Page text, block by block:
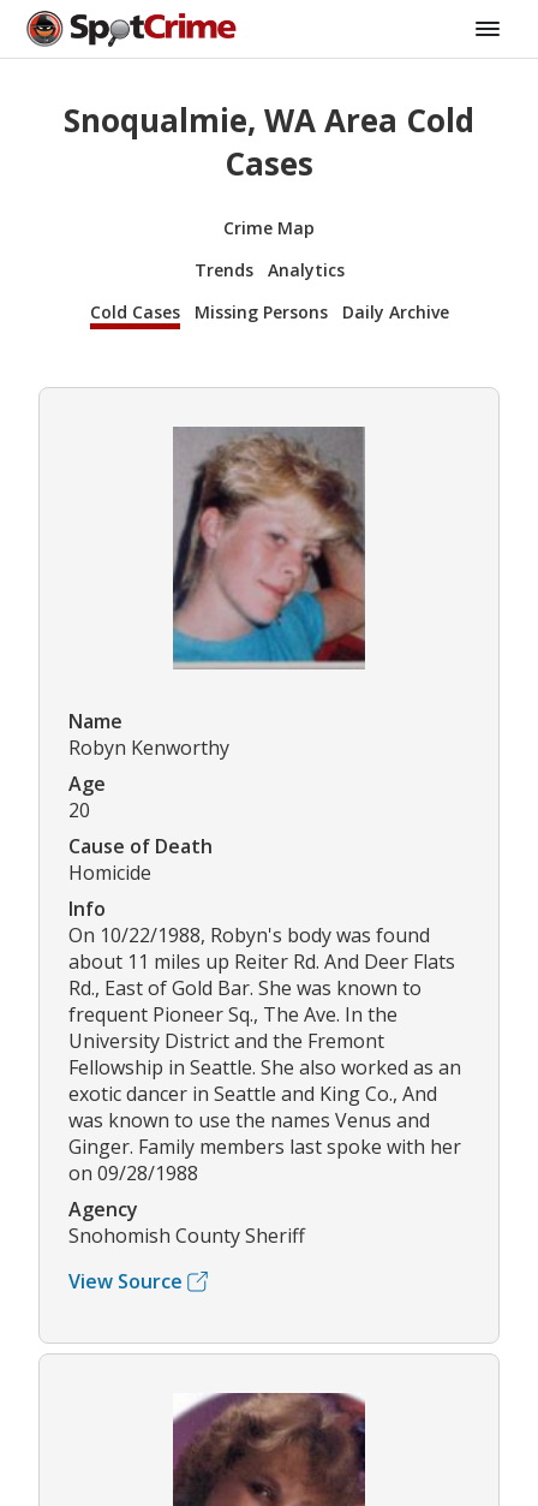
Snoqualmie, WA Area Cold
Cases
Crime Map
Trends
Analytics
Cold Cases
Missing Persons Daily Archive
Name
Robyn Kenworthy
Age
20
Cause of Death
Homicide
Info
On 10/22/1988, Robyn's body was found
about 11 miles up Reiter Rd. And Deer Flats
Rd., East of Gold Bar. She was known to
frequent Pioneer Sq., The Ave. In the
University District and the Fremont
Fellowship in Seattle. She also worked as an
exotic dancer in Seattle and King Co., And
was known to use the names Venus and
Ginger. Family members last spoke with her
on 09/28/1988
Agency
Snohomish County Sheriff
View Source